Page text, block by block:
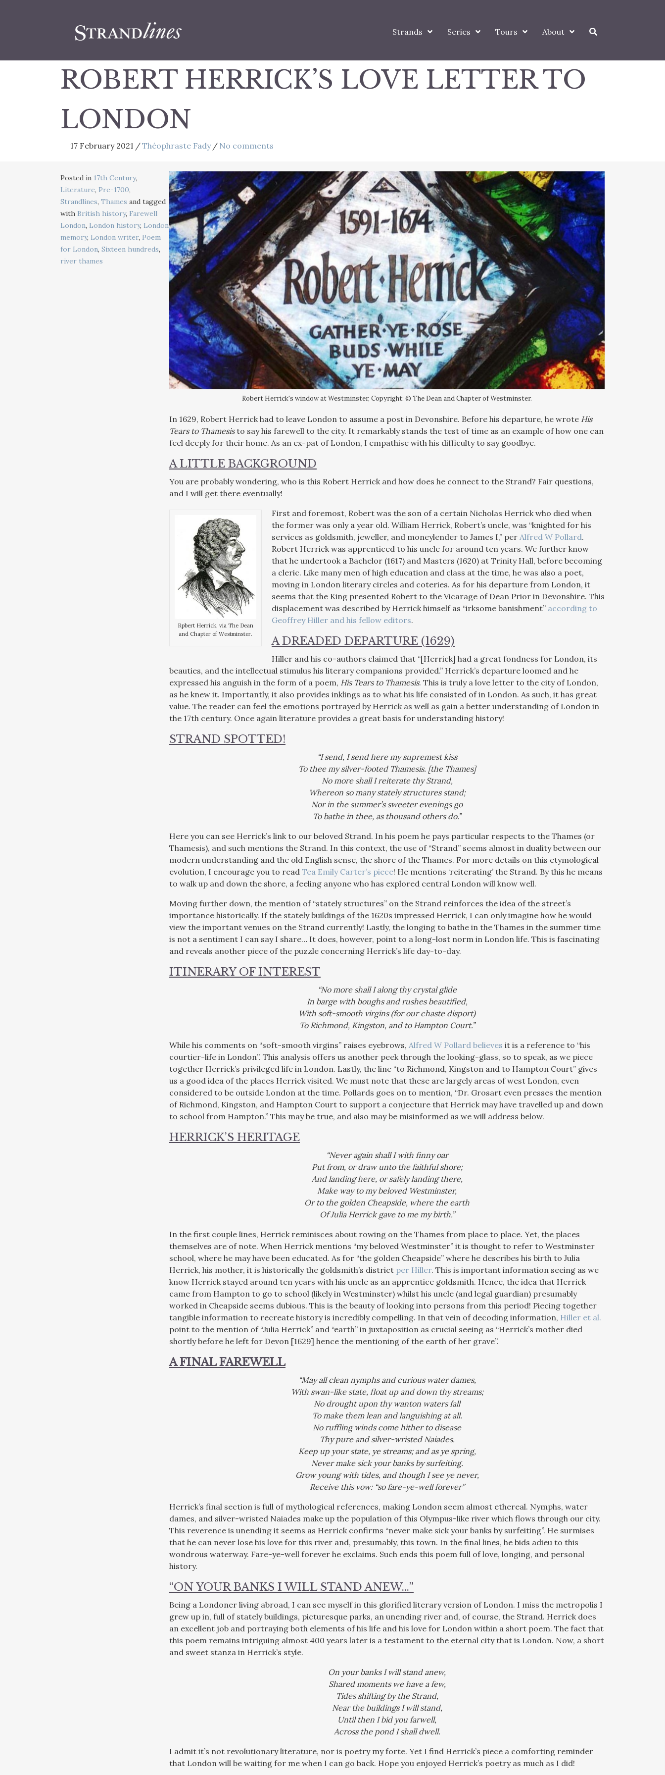
Strands Series Tours About
ROBERT HERRICK’S LOVE LETTER TO
LONDON
17 February 2021 /Théophraste Fady / No comments
Posted in 17th Century,
Literature, Pre-1700,
Strandlines, Thames and tagged
with British history, Farewell
London, London history, London
memory, London writer, Poem
for London, Sixteen hundreds,
river thames
Robert Herrick's window at Westminster, Copyright: © The Dean and Chapter of Westminster.
In 1629, Robert Herrick had to leave London to assume a post in Devonshire. Before his departure, he wrote His
Tears to Thamesisto say his farewell to the city. It remarkably stands the test of time as an example of how one can
feel deeply for their home. As an ex-pat of London, I empathise with his difficulty to say goodbye.
A LITTLE BACKGROUND
You are probably wondering, who is this Robert Herrick and how does he connect to the Strand? Fair questions,
and I will get there eventually!
Rpbert Herrick, via The Dean
and Chapter of Westminster.
First and foremost, Robert was the son of a certain Nicholas Herrick who died when
the former was only a year old. William Herrick, Robert’s uncle, was “knighted for his
services as goldsmith, jeweller, and moneylender to James I,” per Alfred W Pollard.
Robert Herrick was apprenticed to his uncle for around ten years. We further know
that he undertook a Bachelor (1617) and Masters (1620) at Trinity Hall, before becoming
a cleric. Like many men of high education and class at the time, he was also a poet,
moving in London literary circles and coteries. As for his departure from London, it
seems that the King presented Robert to the Vicarage of Dean Prior in Devonshire. This
displacement was described by Herrick himself as “irksome banishment” according to
Geoffrey Hiller and his fellow editors.
A DREADED DEPARTURE (1629)
Hiller and his co-authors claimed that “[Herrick] had a great fondness for London, its
beauties, and the intellectual stimulus his literary companions provided.” Herrick’s departure loomed and he
expressed his anguish in the form of a poem, His Tears to Thamesis. This is truly a love letter to the city of London,
as he knew it. Importantly, it also provides inklings as to what his life consisted of in London. As such, it has great
value. The reader can feel the emotions portrayed by Herrick as well as gain a better understanding of London in
the 17th century. Once again literature provides a great basis for understanding history!
STRAND SPOTTED!
“I send, I send here my supremest kiss
To thee my silver-footed Thamesis. [the Thames]
No more shall I reiterate thy Strand,
Whereon so many stately structures stand;
Nor in the summer’s sweeter evenings go
To bathe in thee, as thousand others do.”
Here you can see Herrick’s link to our beloved Strand. In his poem he pays particular respects to the Thames (or
Thamesis), and such mentions the Strand. In this context, the use of “Strand” seems almost in duality between our
modern understanding and the old English sense, the shore of the Thames. For more details on this etymological
evolution, I encourage you to read Tea Emily Carter’s piece! He mentions ‘reiterating’ the Strand. By this he means
to walk up and down the shore, a feeling anyone who has explored central London will know well.
Moving further down, the mention of “stately structures” on the Strand reinforces the idea of the street’s
importance historically. If the stately buildings of the 1620s impressed Herrick, I can only imagine how he would
view the important venues on the Strand currently! Lastly, the longing to bathe in the Thames in the summer time
is not a sentiment I can say I share… It does, however, point to a long-lost norm in London life. This is fascinating
and reveals another piece of the puzzle concerning Herrick’s life day-to-day.
ITINERARY OF INTEREST
“No more shall I along thy crystal glide
In barge with boughs and rushes beautified,
With soft-smooth virgins (for our chaste disport)
To Richmond, Kingston, and to Hampton Court.”
While his comments on “soft-smooth virgins” raises eyebrows, Alfred W Pollard believes it is a reference to “his
courtier-life in London”. This analysis offers us another peek through the looking-glass, so to speak, as we piece
together Herrick’s privileged life in London. Lastly, the line “to Richmond, Kingston and to Hampton Court” gives
us a good idea of the places Herrick visited. We must note that these are largely areas of west London, even
considered to be outside London at the time. Pollards goes on to mention, “Dr. Grosart even presses the mention
of Richmond, Kingston, and Hampton Court to support a conjecture that Herrick may have travelled up and down
to school from Hampton.” This may be true, and also may be misinformed as we will address below.
HERRICK’S HERITAGE
“Never again shall I with finny oar
Put from, or draw unto the faithful shore;
And landing here, or safely landing there,
Make way to my beloved Westminster,
Or to the golden Cheapside, where the earth
Of Julia Herrick gave to me my birth.”
In the first couple lines, Herrick reminisces about rowing on the Thames from place to place. Yet, the places
themselves are of note. When Herrick mentions “my beloved Westminster” it is thought to refer to Westminster
school, where he may have been educated. As for “the golden Cheapside” where he describes his birth to Julia
Herrick, his mother, it is historically the goldsmith’s district per Hiller. This is important information seeing as we
know Herrick stayed around ten years with his uncle as an apprentice goldsmith. Hence, the idea that Herrick
came from Hampton to go to school (likely in Westminster) whilst his uncle (and legal guardian) presumably
worked in Cheapside seems dubious. This is the beauty of looking into persons from this period! Piecing together
tangible information to recreate history is incredibly compelling. In that vein of decoding information, Hiller et al.
point to the mention of “Julia Herrick” and “earth” in juxtaposition as crucial seeing as “Herrick’s mother died
shortly before he left for Devon [1629] hence the mentioning of the earth of her grave”.
A FINAL FAREWELL
“May all clean nymphs and curious water dames,
With swan-like state, float up and down thy streams;
No drought upon thy wanton waters fall
To make them lean and languishing at all.
No ruffling winds come hither to disease
Thy pure and silver-wristed Naiades.
Keep up your state, ye streams; and as ye spring,
Never make sick your banks by surfeiting.
Grow young with tides, and though I see ye never,
Receive this vow: “so fare-ye-well forever”
Herrick’s final section is full of mythological references, making London seem almost ethereal. Nymphs, water
dames, and silver-wristed Naiades make up the population of this Olympus-like river which flows through our city.
This reverence is unending it seems as Herrick confirms “never make sick your banks by surfeiting”. He surmises
that he can never lose his love for this river and, presumably, this town. In the final lines, he bids adieu to this
wondrous waterway. Fare-ye-well forever he exclaims. Such ends this poem full of love, longing, and personal
history.
“ON YOUR BANKS I WILL STAND ANEW…”
Being a Londoner living abroad, I can see myself in this glorified literary version of London. I miss the metropolis I
grew up in, full of stately buildings, picturesque parks, an unending river and, of course, the Strand. Herrick does
an excellent job and portraying both elements of his life and his love for London within a short poem. The fact that
this poem remains intriguing almost 400 years later is a testament to the eternal city that is London. Now, a short
and sweet stanza in Herrick’s style.
On your banks I will stand anew,
Shared moments we have a few,
Tides shifting by the Strand,
Near the buildings I will stand,
Until then I bid you farwell,
Across the pond I shall dwell.
I admit it’s not revolutionary literature, nor is poetry my forte. Yet I find Herrick’s piece a comforting reminder
that London will be waiting for me when I can go back. Hope you enjoyed Herrick’s poetry as much as I did!